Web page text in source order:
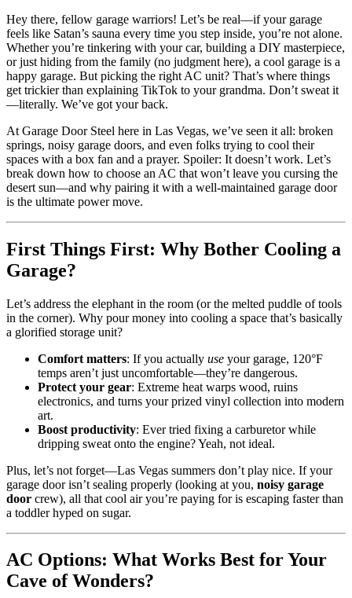
Hey there, fellow garage warriors! Let’s be real—if your garage
feels like Satan’s sauna every time you step inside, you’re not alone.
Whether you’re tinkering with your car, building a DIY masterpiece,
or just hiding from the family (no judgment here), a cool garage is a
happy garage. But picking the right AC unit? That’s where things
get trickier than explaining TikTok to your grandma. Don’t sweat it
—literally. We’ve got your back.
At Garage Door Steel here in Las Vegas, we’ve seen it all: broken
springs, noisy garage doors, and even folks trying to cool their
spaces with a box fan and a prayer. Spoiler: It doesn’t work. Let’s
break down how to choose an AC that won’t leave you cursing the
desert sun—and why pairing it with a well-maintained garage door
is the ultimate power move.
First Things First: Why Bother Cooling a
Garage?
Let’s address the elephant in the room (or the melted puddle of tools
in the corner). Why pour money into cooling a space that’s basically
a glorified storage unit?
Comfort matters: If you actually use your garage, 120°F
temps aren’t just uncomfortable—they’re dangerous.
Protect your gear: Extreme heat warps wood, ruins
electronics, and turns your prized vinyl collection into modern
art.
Boost productivity: Ever tried fixing a carburetor while
dripping sweat onto the engine? Yeah, not ideal.
Plus, let’s not forget—Las Vegas summers don’t play nice. If your
garage door isn’t sealing properly (looking at you, noisy garage
door crew), all that cool air you’re paying for is escaping faster than
a toddler hyped on sugar.
AC Options: What Works Best for Your
Cave of Wonders?